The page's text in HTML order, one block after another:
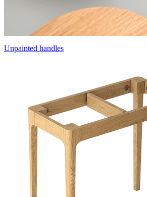
Unpainted handles